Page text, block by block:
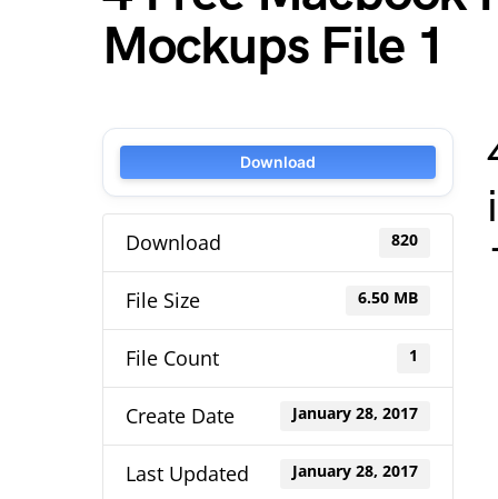
Mockups File 1
Download
Download 820
File Size 6.50 MB
File Count 1
Create Date January 28, 2017
Last Updated January 28, 2017